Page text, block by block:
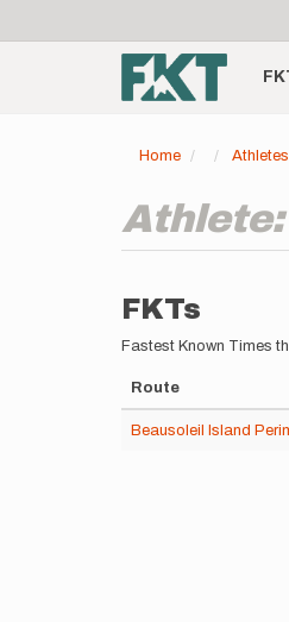
account
menu
Main
navigation
Home Athletes
Athlete:
FKTs
Fastest Known Times
Route
Beausoleil Island